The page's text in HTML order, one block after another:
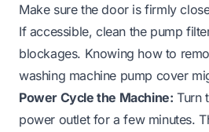
Make sure the door is firmly
If accessible, clean the pump
blockages. Knowing how to
washing machine pump cover
Power Cycle the Machine: Turn
power outlet for a few minutes.